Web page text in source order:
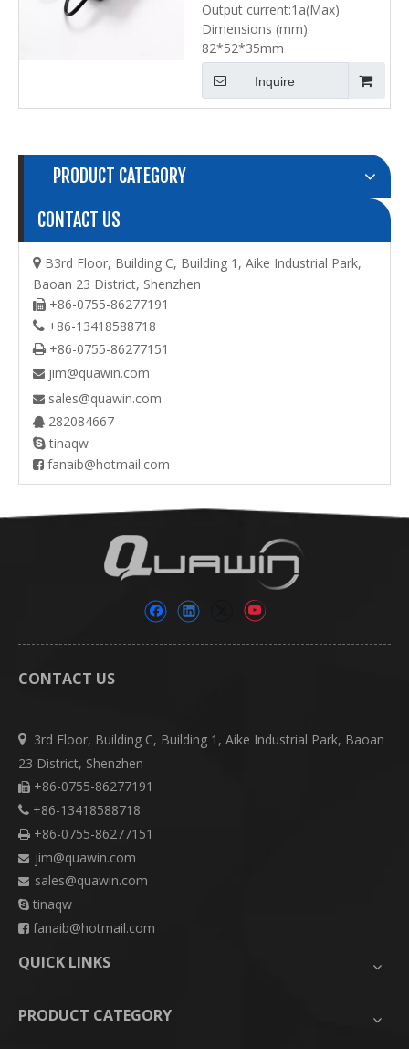
Output current:1a(Max)
Dimensions (mm):
82*52*35mm
Inquire
PRODUCT CATEGORY
CONTACT US
 B3rd Floor, Building C, Building 1, Aike Industrial Park,
Baoan 23 District, Shenzhen
 +86-0755-86277191
 +86-13418588718
 +86-0755-86277151
 jim@quawin.com
 sales@quawin.com
 282084667
tinaqw
 fanaib@hotmail.com
CONTACT US
 3rd Floor, Building C, Building 1, Aike Industrial Park, Baoan
23 District, Shenzhen
 +86-0755-86277191
 +86-13418588718
 +86-0755-86277151
 jim@quawin.com
 sales@quawin.com
 tinaqw
 fanaib@hotmail.com
QUICK LINKS
PRODUCT CATEGORY